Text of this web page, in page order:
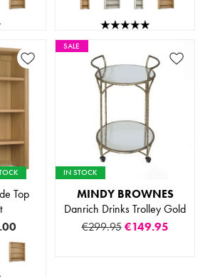
Top
SALE
IN STOCK
MINDY BROWNES
Danrich Drinks Trolley Gold
€299.95 €149.95